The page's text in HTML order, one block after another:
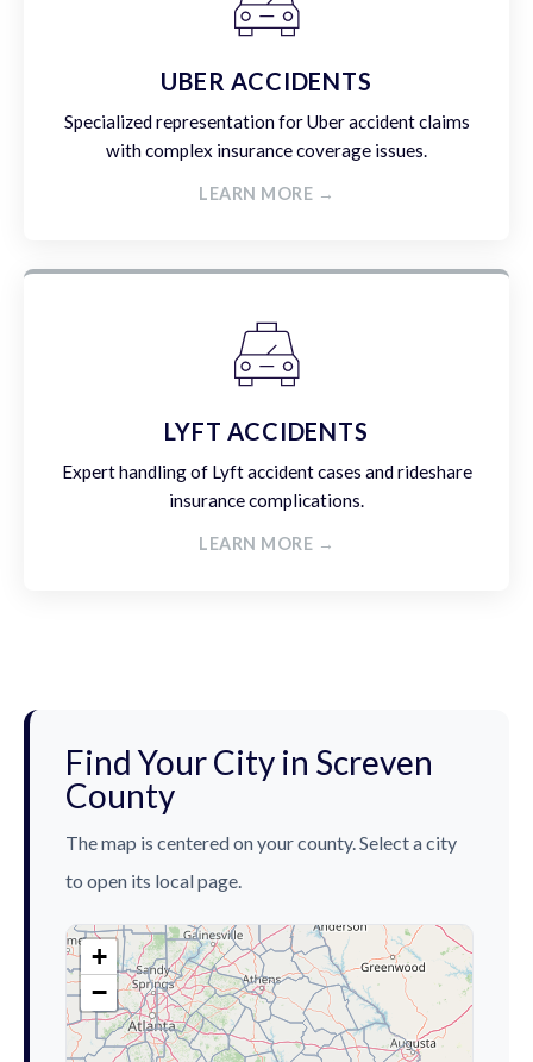
UBER ACCIDENTS
Specialized representation for Uber accident claims
with complex insurance coverage issues.
LEARN MORE →
LYFT ACCIDENTS
Expert handling of Lyft accident cases and rideshare
insurance complications.
LEARN MORE →
Find Your City in Screven
County
The map is centered on your county. Select a city
to open its local page.
+
−